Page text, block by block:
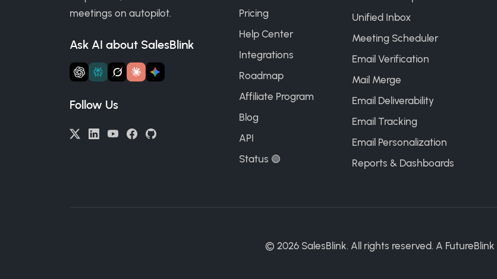
meetings on autopilot.
Ask AI about SalesBlink
Follow Us
Pricing
Help Center
Integrations
Roadmap
Affiliate Program
Blog
API
Status 🟢
Unified Inbox
Meeting Scheduler
Email Verification
Mail Merge
Email Deliverability
Email Tracking
Email Personalization
Reports & Dashboards
© 2026 SalesBlink. All rights reserved. A FutureBlink